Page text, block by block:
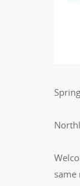
same